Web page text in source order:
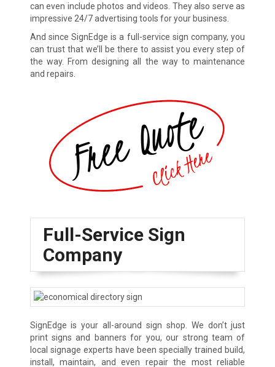
can even include photos and videos. They also serve as
impressive 24/7 advertising tools for your business.
And since SignEdge is a full-service sign company, you
can trust that we’ll be there to assist you every step of
the way. From designing all the way to maintenance
and repairs.
Full-Service Sign
Company
SignEdge is your all-around sign shop. We don’t just
print signs and banners for you, our strong team of
local signage experts have been specially trained build,
install, maintain, and even repair the most reliable